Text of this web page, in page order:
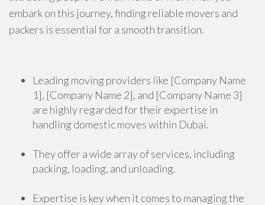
embark on this journey, finding reliable movers and
packers is essential for a smooth transition.
Leading moving providers like [Company Name
1], [Company Name 2], and [Company Name 3]
are highly regarded for their expertise in
handling domestic moves within Dubai.
They offer a wide array of services, including
packing, loading, and unloading.
Expertise is key when it comes to managing the